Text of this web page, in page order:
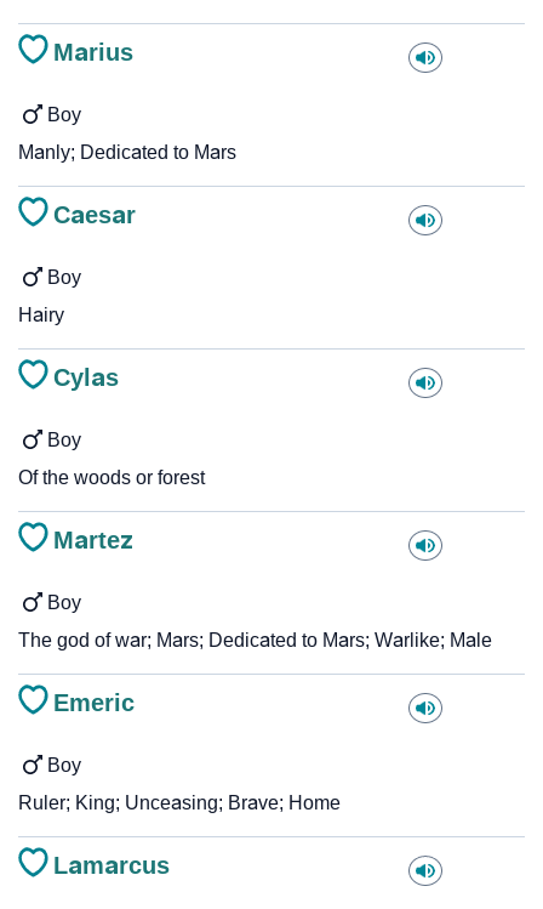
Marius
Boy
Manly; Dedicated to Mars
Caesar
Boy
Hairy
Cylas
Boy
Of the woods or forest
Martez
Boy
The god of war; Mars; Dedicated to Mars; Warlike; Male
Emeric
Boy
Ruler; King; Unceasing; Brave; Home
Lamarcus